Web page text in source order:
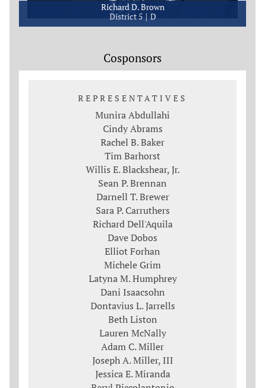
Richard D. Brown
District 5
D
Cosponsors
REPRESENTATIVES
Munira Abdullahi
Cindy Abrams
Rachel B. Baker
Tim Barhorst
Willis E. Blackshear, Jr.
Sean P. Brennan
Darnell T. Brewer
Sara P. Carruthers
Richard Dell'Aquila
Dave Dobos
Elliot Forhan
Michele Grim
Latyna M. Humphrey
Dani Isaacsohn
Dontavius L. Jarrells
Beth Liston
Lauren McNally
Adam C. Miller
Joseph A. Miller, III
Jessica E. Miranda